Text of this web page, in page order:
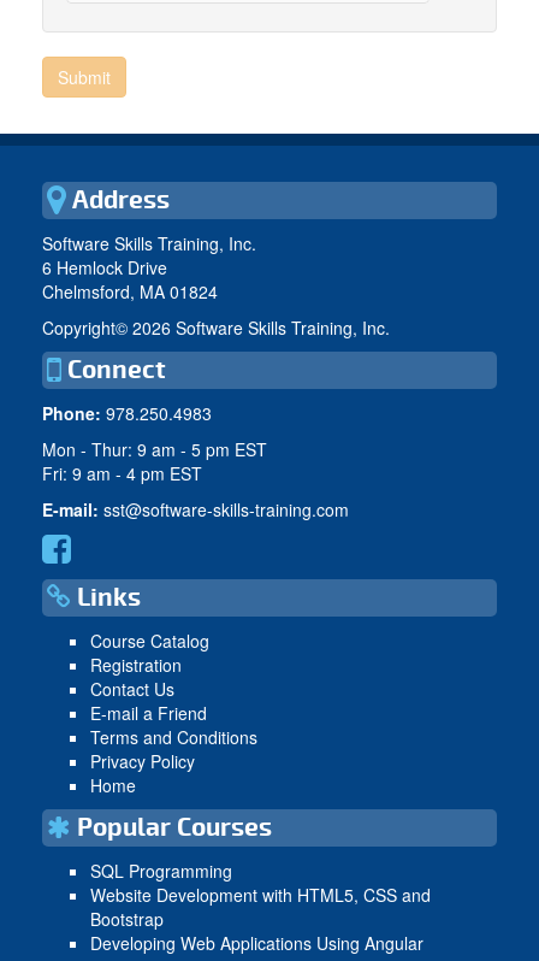
Address
Software Skills Training, Inc.
6 Hemlock Drive
Chelmsford, MA 01824
Copyright© 2026 Software Skills Training, Inc.
Connect
Phone: 978.250.4983
Mon - Thur: 9 am - 5 pm EST
Fri: 9 am - 4 pm EST
E-mail: sst@software-skills-training.com
Links
Course Catalog
Registration
Contact Us
E-mail a Friend
Terms and Conditions
Privacy Policy
Home
Popular Courses
SQL Programming
Website Development with HTML5, CSS and
Bootstrap
Developing Web Applications Using Angular